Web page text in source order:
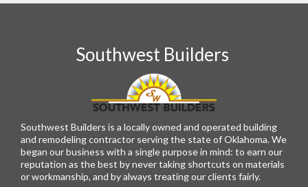
Southwest Builders
Southwest Builders is a locally owned and operated building
and remodeling contractor serving the state of Oklahoma. We
began our business with a single purpose in mind: to earn our
reputation as the best by never taking shortcuts on materials
or workmanship, and by always treating our clients fairly.